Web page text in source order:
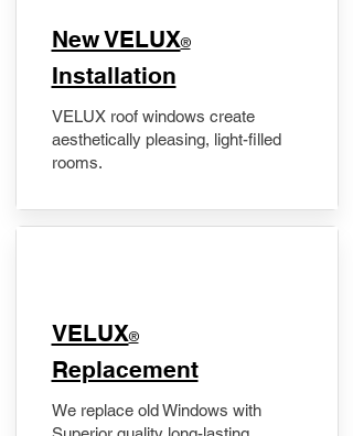
New VELUX®
Installation
VELUX roof windows create
aesthetically pleasing, light-filled
rooms.
VELUX®
Replacement
We replace old Windows with